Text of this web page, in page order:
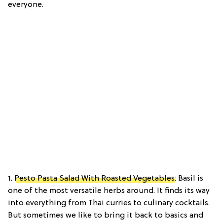
everyone.
1. Pesto Pasta Salad With Roasted Vegetables: Basil is
one of the most versatile herbs around. It finds its way
into everything from Thai curries to culinary cocktails.
But sometimes we like to bring it back to basics and